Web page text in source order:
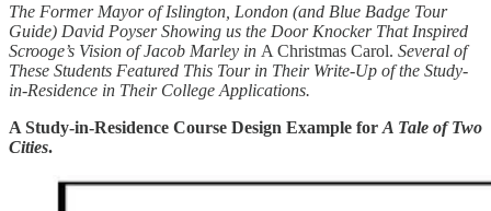
The Former Mayor of Islington, London (and Blue Badge Tour
Guide) David Poyser Showing us the Door Knocker That Inspired
Scrooge’s Vision of Jacob Marley in A Christmas Carol. Several of
These Students Featured This Tour in Their Write-Up of the Study-
in-Residence in Their College Applications.
A Study-in-Residence Course Design Example for A Tale of Two
Cities.